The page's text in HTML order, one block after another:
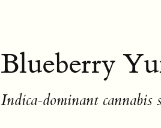
Blueberry
Indica-dominant cannabis